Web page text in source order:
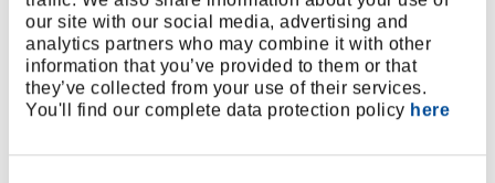
our site with our social media, advertising and
analytics partners who may combine it with other
information that you’ve provided to them or that
they’ve collected from your use of their services.
You'll find our complete data protection policy here